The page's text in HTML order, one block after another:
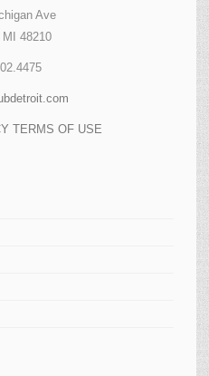
Ave
MI 48210
TERMS OF USE